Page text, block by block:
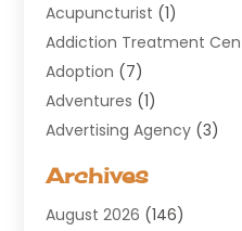
Acupuncturist (1)
Addiction Treatment
Adoption (7)
Adventures (1)
Advertising Agency (3)
Agricultural Service
Air Conditioning(100)
Archives
August 2026 (146)